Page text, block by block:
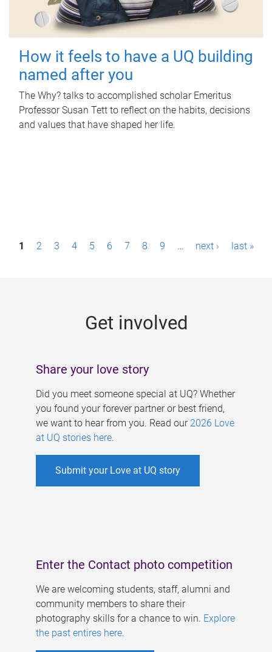
How it feels to have a UQ building
named after you
The Why? talks to accomplished scholar Emeritus
Professor Susan Tett to reflect on the habits, decisions
and values that have shaped her life.
P1 2 3 4 5 6 7 8 9 … next › last »
Get involved
Share your love story
Did you meet someone special at UQ? Whether
you found your forever partner or best friend,
we want to hear from you. Read our 2026 Love
at UQ stories here.
Submit your Love at UQ story
Enter the Contact photo competition
We are welcoming students, staff, alumni and
community members to share their
photography skills for a chance to win. Explore
the past entires here.